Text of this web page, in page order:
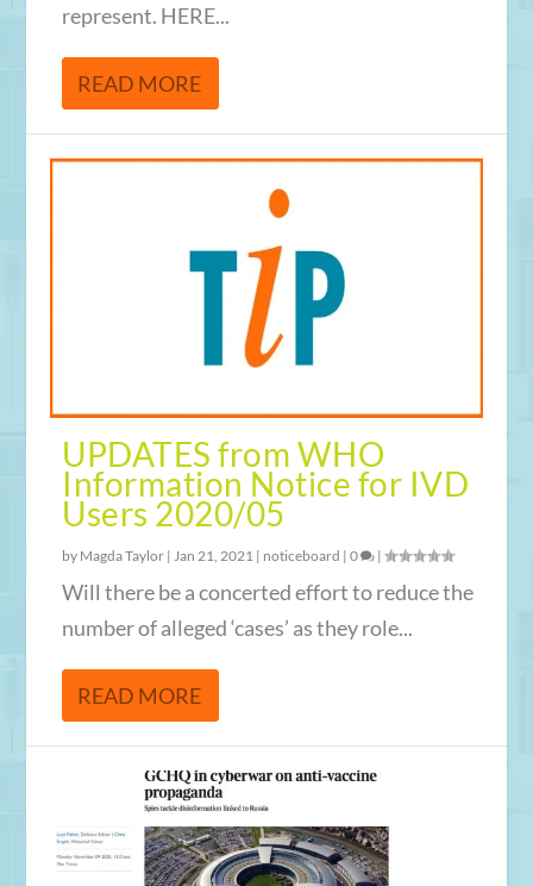
represent. HERE...
READ MORE
UPDATES from WHO
Information Notice for IVD
Users 2020/05
by Magda Taylor | Jan 21, 2021 | noticeboard |0 |
Will there be a concerted effort to reduce the
number of alleged ‘cases’ as they role...
READ MORE